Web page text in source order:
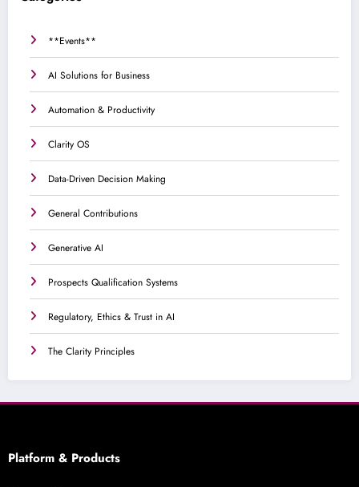
**Events**
AI Solutions for Business
Automation & Productivity
Clarity OS
Data-Driven Decision Making
General Contributions
Generative AI
Prospects Qualification Systems
Regulatory, Ethics & Trust in AI
The Clarity Principles
Platform & Products